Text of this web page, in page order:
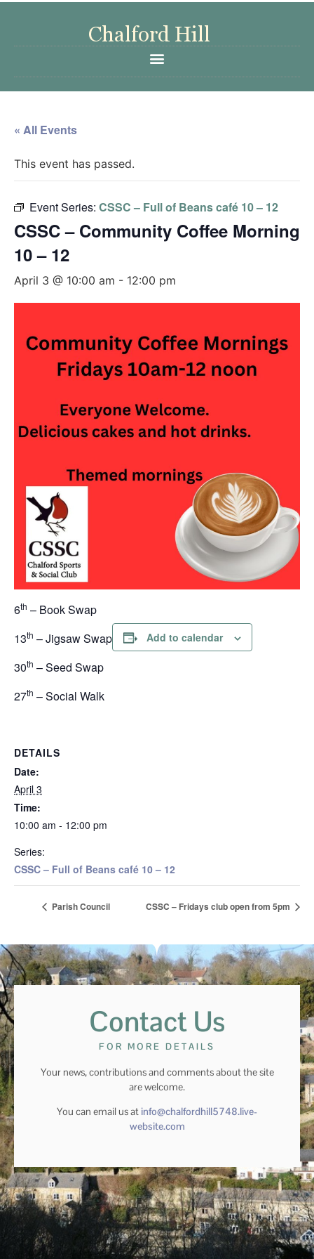
« All Events
This event has passed.
Event Series: CSSC – Full of Beans café 10 – 12
CSSC – Community Coffee Morning
10 – 12
April 3 @ 10:00 am - 12:00 pm
6th – Book Swap
13th – Jigsaw Swap
30th – Seed Swap
27th – Social Walk
Add to calendar
DETAILS
Date:
April 3
Time:
10:00 am - 12:00 pm
Series:
CSSC – Full of Beans café 10 – 12
Parish Council CSSC – Fridays club open from 5pm
Contact Us
FOR MORE DETAILS
Your news, contributions and comments about the site
are welcome.
You can email us at info@chalfordhill5748.live-
website.com